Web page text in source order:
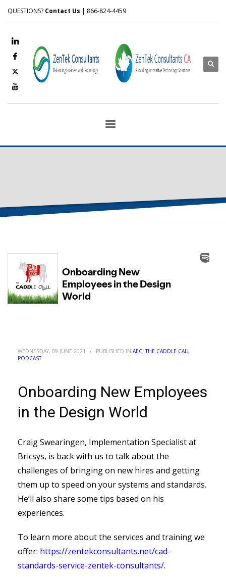
QUESTIONS? Contact Us | 866-824-4459
WEDNESDAY, 09 JUNE 2021 / PUBLISHED IN AEC,THE CADDLE CALL
PODCAST
Onboarding New Employees
in the Design World
Craig Swearingen, Implementation Specialist at
Bricsys, is back with us to talk about the
challenges of bringing on new hires and getting
them up to speed on your systems and standards.
He’ll also share some tips based on his
experiences.
To learn more about the services and training we
offer: https://zentekconsultants.net/cad-
standards-service-zentek-consultants/.